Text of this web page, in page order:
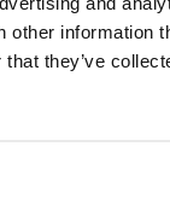
other information
they’ve